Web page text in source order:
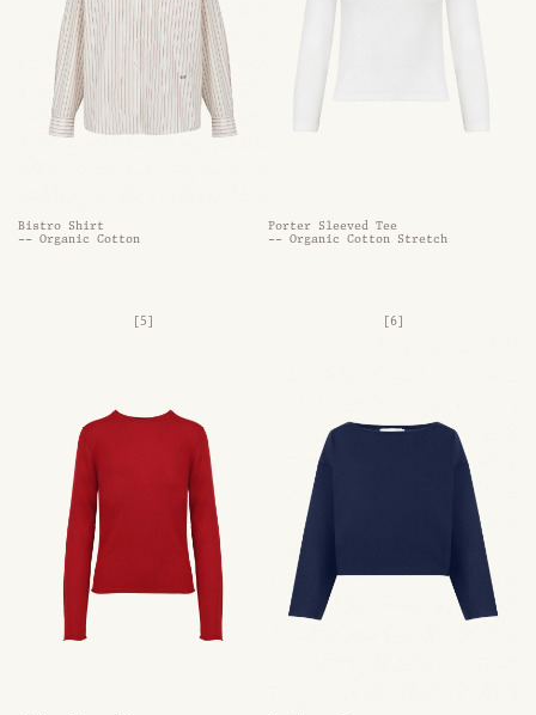
Bistro Shirt
-- Organic Cotton
Porter Sleeved Tee
-- Organic Cotton Stretch
[5] [6]